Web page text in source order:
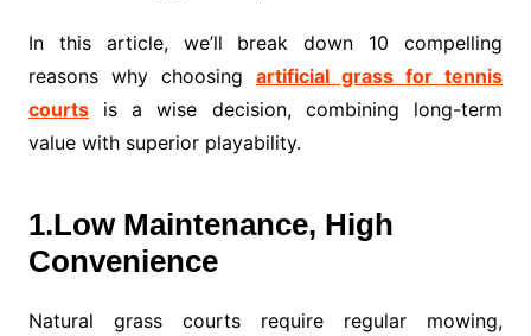
In this article, we’ll break down 10 compelling
reasons why choosing artificial grass for tennis
courtsis a wise decision, combining long-term
value with superior playability.
1.Low Maintenance, High
Convenience
Natural grass courts require regular mowing,